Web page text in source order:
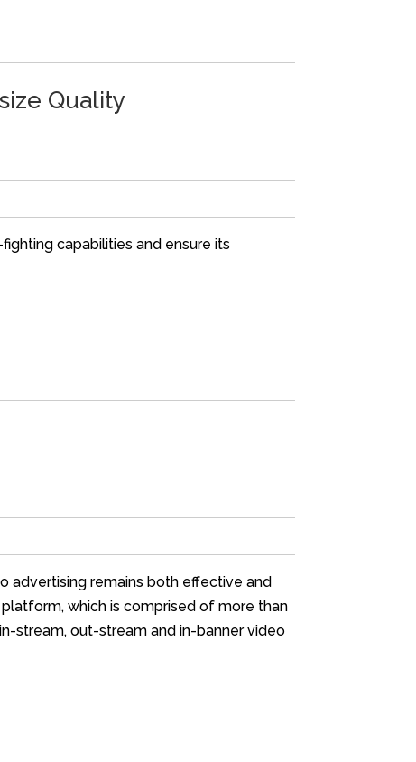
Quality
capabilities and ensure its
advertising remains both effective and
which is comprised of more than
stream, out-stream and in-banner video